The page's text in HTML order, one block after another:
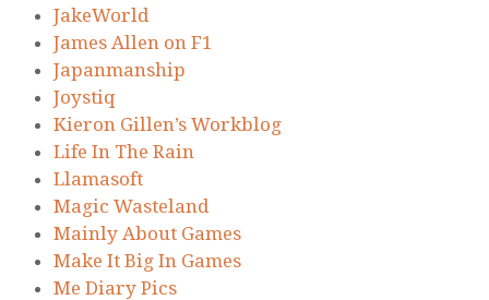
JakeWorld
James Allen on F1
Japanmanship
Joystiq
Kieron Gillen’s Workblog
Life In The Rain
Llamasoft
Magic Wasteland
Mainly About Games
Make It Big In Games
Me Diary Pics